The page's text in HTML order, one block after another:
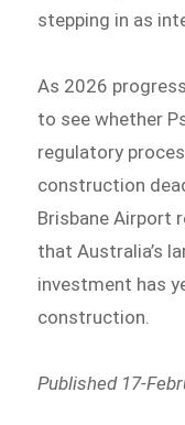
stepping in as
As 2026
to see whether
regulatory
construction
Brisbane Airport
that Australia’s
investment has
construction.
Published 17-